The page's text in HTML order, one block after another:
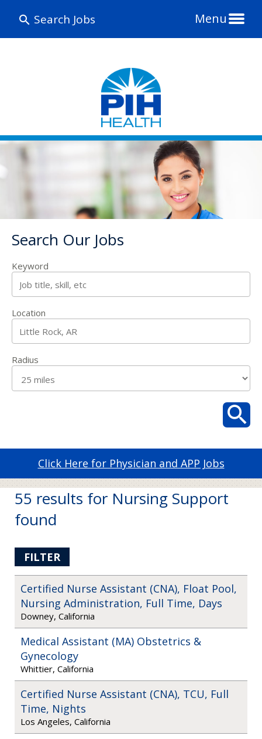
Search Jobs Menu
Search Our Jobs
Keyword
Location
Radius
Click Here for Physician and APP Jobs
55 results for Nursing Support
found
FILTER
Certified Nurse Assistant (CNA), Float Pool,
Nursing Administration, Full Time, Days
Downey, California
Medical Assistant (MA) Obstetrics &
Gynecology
Whittier, California
Certified Nurse Assistant (CNA), TCU, Full
Time, Nights
Los Angeles, California